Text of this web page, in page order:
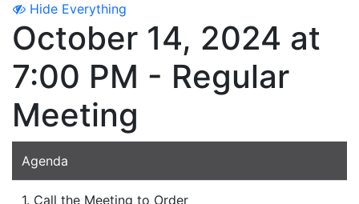
Hide Everything
October 14, 2024 at
7:00 PM - Regular
Meeting
Agenda
1. Call the Meeting to Order